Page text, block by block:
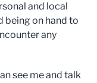
and local
being on hand to
any
see me and talk